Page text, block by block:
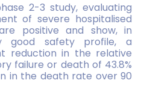
2-3 study, evaluating
of severe hospitalised
positive and show, in
good safety profile, a
reduction in the relative
failure or death of 43.8%
in the death rate over 90